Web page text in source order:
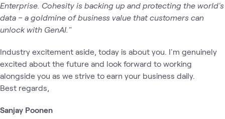
Enterprise. Cohesity is backing up and protecting the world's
data – a goldmine of business value that customers can
unlock with GenAI."
Industry excitement aside, today is about you. I'm genuinely
excited about the future and look forward to working
alongside you as we strive to earn your business daily.
Best regards,
Sanjay Poonen